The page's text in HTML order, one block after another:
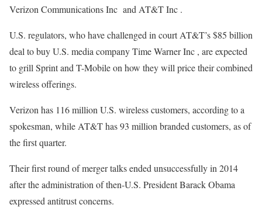
Verizon Communications Inc and AT&T Inc .
U.S. regulators, who have challenged in court AT&T’s $85 billion
deal to buy U.S. media company Time Warner Inc , are expected
to grill Sprint and T-Mobile on how they will price their combined
wireless offerings.
Verizon has 116 million U.S. wireless customers, according to a
spokesman, while AT&T has 93 million branded customers, as of
the first quarter.
Their first round of merger talks ended unsuccessfully in 2014
after the administration of then-U.S. President Barack Obama
expressed antitrust concerns.